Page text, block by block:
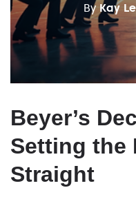
By Kay
Beyer’s
Setting the
Straight